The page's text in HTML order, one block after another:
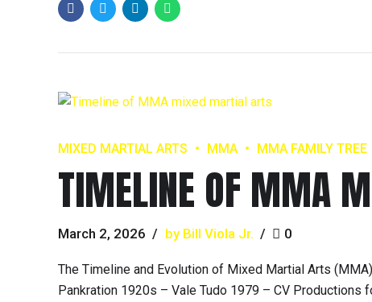
MIXED MARTIAL ARTS MMA MMA FAMILY TREE
TIMELINE OF MMA
March 2, 2026 by Bill Viola Jr. 0
The Timeline and Evolution of Mixed Martial Arts
Pankration 1920s – Vale Tudo 1979 – CV Productions